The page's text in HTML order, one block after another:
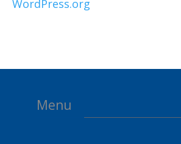
WordPress.org
Menu